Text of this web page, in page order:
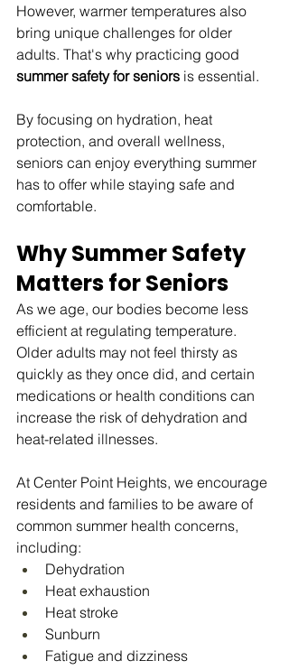
However, warmer temperatures also
bring unique challenges for older
adults. That's why practicing good
summer safety for seniors is essential.
By focusing on hydration, heat
protection, and overall wellness,
seniors can enjoy everything summer
has to offer while staying safe and
comfortable.
Why Summer Safety
Matters for Seniors
As we age, our bodies become less
efficient at regulating temperature.
Older adults may not feel thirsty as
quickly as they once did, and certain
medications or health conditions can
increase the risk of dehydration and
heat-related illnesses.
At Center Point Heights, we encourage
residents and families to be aware of
common summer health concerns,
including:
Dehydration
Heat exhaustion
Heat stroke
Sunburn
Fatigue and dizziness